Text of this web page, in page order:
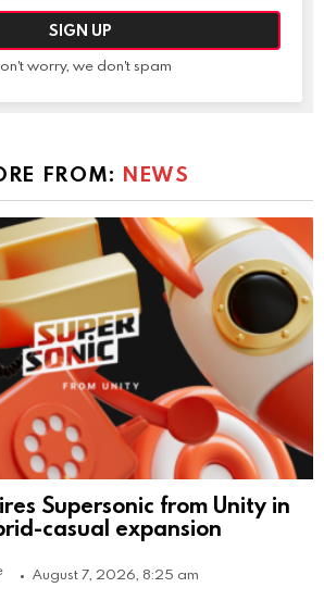
worry, we don't spam
FROM: NEWS
Supersonic from Unity in
casual expansion
August 7, 2026, 8:25 am